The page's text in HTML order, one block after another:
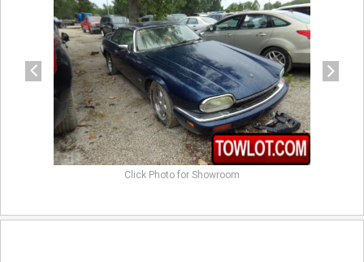
Click Photo for Showroom